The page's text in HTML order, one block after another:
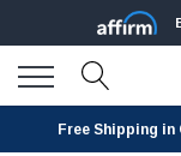
Free Shipping